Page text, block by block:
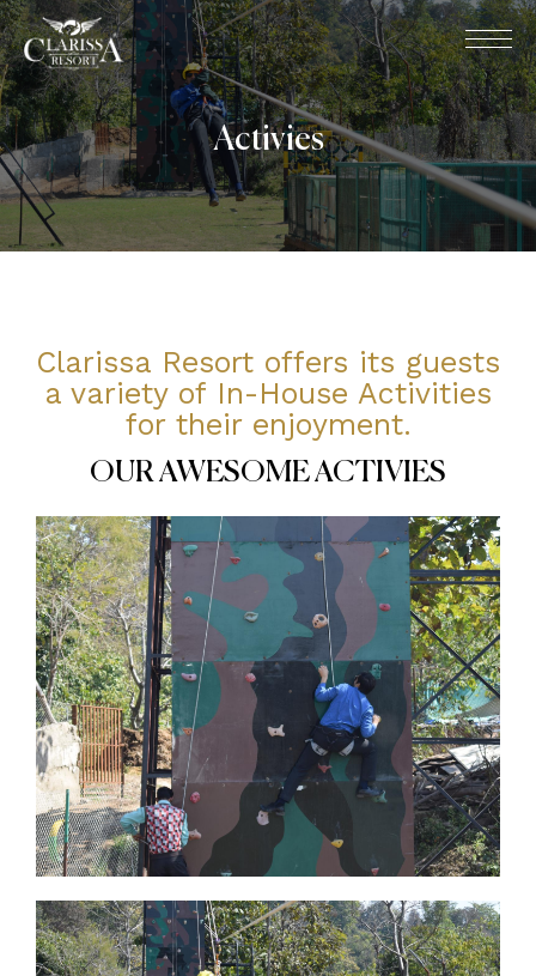
Activies
Clarissa Resort offers its guests
a variety of In-House Activities
for their enjoyment.
OUR AWESOME ACTIVIES